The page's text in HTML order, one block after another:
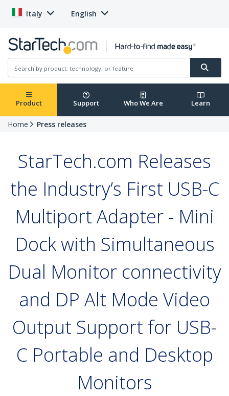
Italy English
Product Support Who We Are Learn
Home Press releases
StarTech.com Releases
the Industry’s First USB-C
Multiport Adapter - Mini
Dock with Simultaneous
Dual Monitor connectivity
and DP Alt Mode Video
Output Support for USB-
C Portable and Desktop
Monitors